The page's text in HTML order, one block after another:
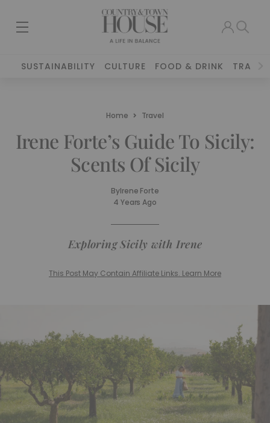
SUSTAINABILITY CULTURE FOOD & DRINK TRAVEL
Home Travel
Irene Forte’s Guide To Sicily:
Scents Of Sicily
ByIrene Forte
4 Years Ago
Exploring Sicily with Irene
This Post May Contain Affiliate Links. Learn More